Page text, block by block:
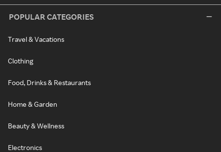
POPULAR CATEGORIES
Travel & Vacations
Clothing
Food, Drinks & Restaurants
Home & Garden
Beauty & Wellness
Electronics